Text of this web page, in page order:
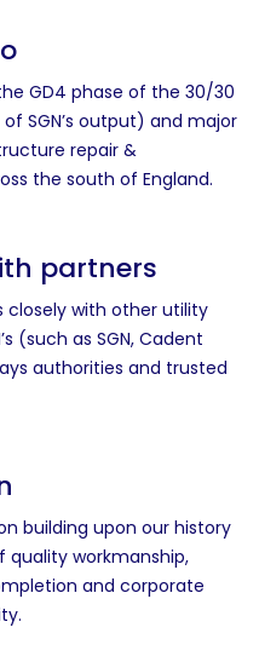
GD4 phase of the 30/30
SGN’s output) and major
repair &
the south of England.
partners
closely with other utility
(such as SGN, Cadent
authorities and trusted
building upon our history
workmanship,
and corporate